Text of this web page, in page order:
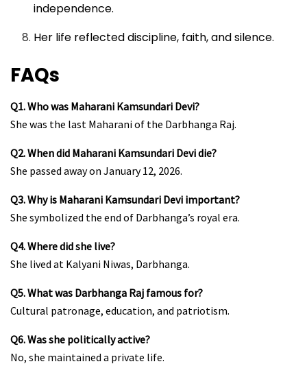
independence.
Her life reflected discipline, faith, and silence.
FAQs
Q1. Who was Maharani Kamsundari Devi?
She was the last Maharani of the Darbhanga Raj.
Q2. When did Maharani Kamsundari Devi die?
She passed away on January 12, 2026.
Q3. Why is Maharani Kamsundari Devi important?
She symbolized the end of Darbhanga’s royal era.
Q4. Where did she live?
She lived at Kalyani Niwas, Darbhanga.
Q5. What was Darbhanga Raj famous for?
Cultural patronage, education, and patriotism.
Q6. Was she politically active?
No, she maintained a private life.